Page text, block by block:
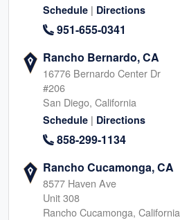
Schedule | Directions
951-655-0341
Rancho Bernardo, CA
16776 Bernardo Center Dr
#206
San Diego, California
Schedule | Directions
858-299-1134
Rancho Cucamonga, CA
8577 Haven Ave
Unit 308
Rancho Cucamonga, California